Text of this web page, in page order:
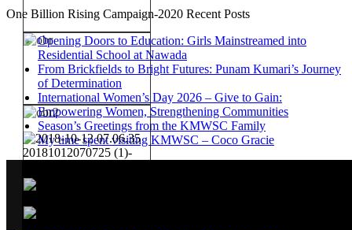
One Billion Rising Campaign-2020 Recent Posts
Opening Doors to Education: Girls Mainstreamed into
Residential School at Nawada
From Brickfields to Bright Futures: Punam Kumari’s Journey
of Determination
International Women’s Day 2026 – Give to Gain:
Empowering Women, Strengthening Communities
Season’s Greetings from the KMWSC Family
My time spent visiting KMWSC – Coco Gracie